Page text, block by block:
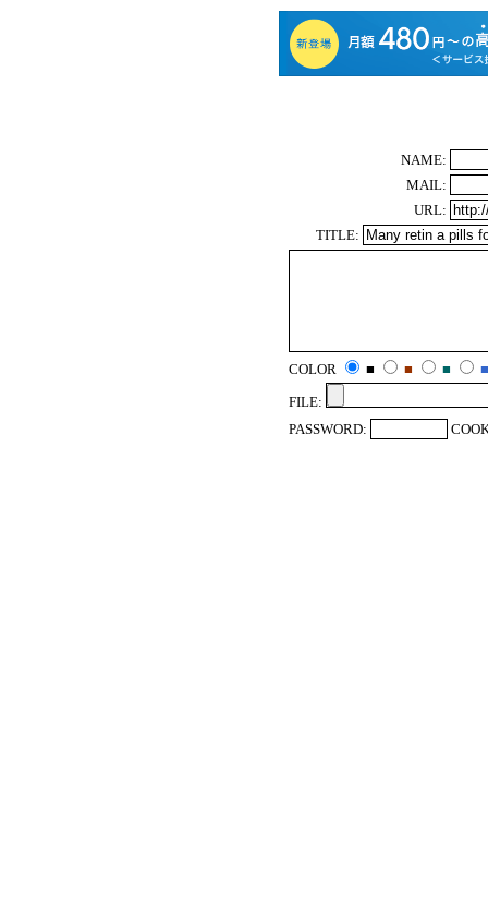
NAME:
MAIL:
URL:
TITLE:
COLOR ■ ■ ■
■
FILE:
PASSWORD: